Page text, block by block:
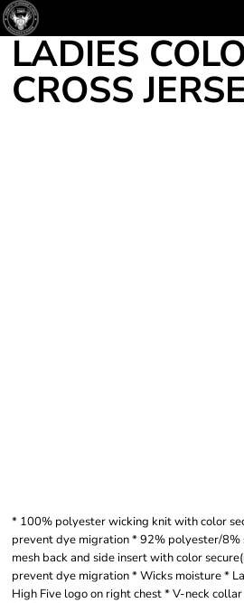
LADIES
CROSS
* 100% polyester wicking knit with color
prevent dye migration * 92% polyester/
mesh back and side insert with color
prevent dye migration * Wicks moisture *
High Five logo on right chest * V-neck